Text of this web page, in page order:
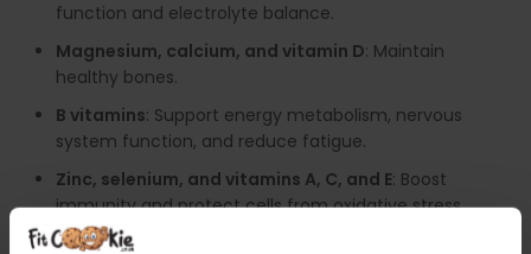
function and electrolyte balance.
Magnesium, calcium, and vitamin D: Maintain
healthy bones.
B vitamins: Support energy metabolism, nervous
system function, and reduce fatigue.
Zinc, selenium, and vitamins A, C, and E: Boost
immunity and protect cells from oxidative stress.